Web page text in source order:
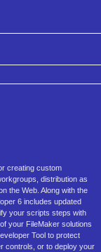
creating custom
distribution as
the Web. Along with the
6 includes updated
your scripts steps with
your FileMaker solutions
Tool to protect
controls, or to deploy your